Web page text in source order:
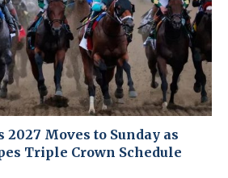
2027 Moves to Sunday as
Triple Crown Schedule